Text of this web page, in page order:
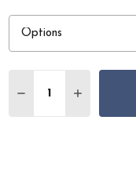
DECREASE